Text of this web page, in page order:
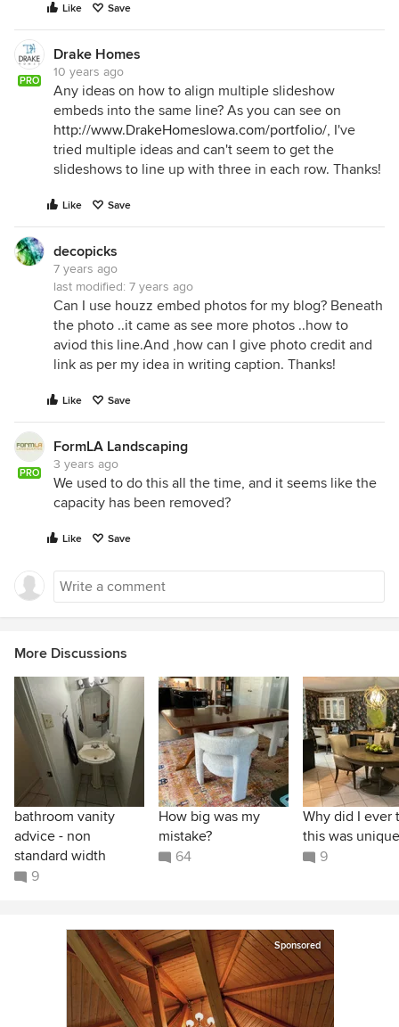
Like Save
PRO
Drake Homes
10 years ago
Any ideas on how to align multiple slideshow
embeds into the same line? As you can see on
http://www.DrakeHomesIowa.com/portfolio/, I've
tried multiple ideas and can't seem to get the
slideshows to line up with three in each row. Thanks!
Like Save
decopicks
7 years ago
last modified: 7 years ago
Can I use houzz embed photos for my blog? Beneath
the photo ..it came as see more photos ..how to
aviod this line.And ,how can I give photo credit and
link as per my idea in writing caption. Thanks!
Like Save
PRO
FormLA Landscaping
3 years ago
We used to do this all the time, and it seems like the
capacity has been removed?
Like Save
More Discussions
bathroom vanity
advice - non
standard width
9
How big was my
mistake?
64
Why did I ever
this was
9
Sponsored